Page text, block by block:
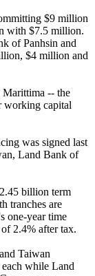
$9 million
with $7.5 million.
of Panhsin and
$4 million and
Marittima -- the
working capital
was signed last
Land Bank of
billion term
tranches are
one-year time
2.4% after tax.
Taiwan
while Land